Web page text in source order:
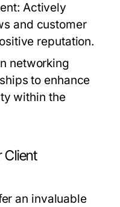
Actively
and customer
reputation.
networking
to enhance
within the
Client
an invaluable